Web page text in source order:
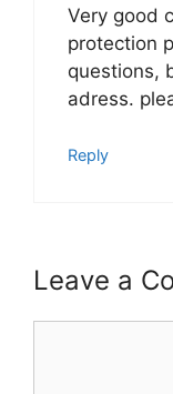
Very good
protection
questions,
adress.
Reply
Leave a